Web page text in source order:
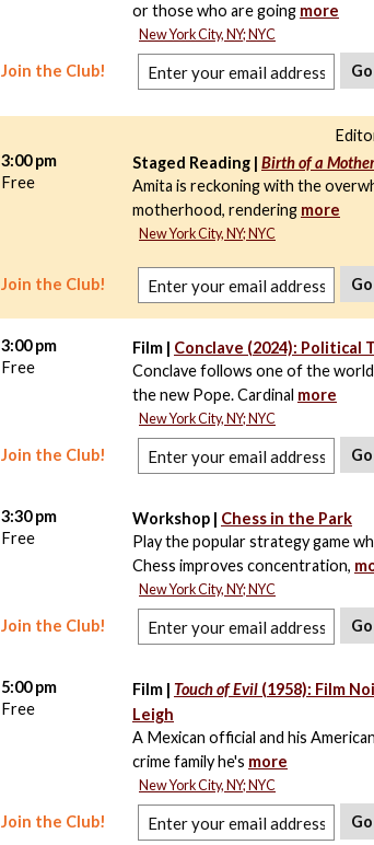
or those who are going more
New York City, NY; NYC
Join the Club!
Staged Reading | Birth of a Mother
Amita is reckoning with the
motherhood, rendering more
New York City, NY; NYC
Join the Club!
3:00 pm
Free
Film | Conclave (2024): Political
Conclave follows one of the
the new Pope. Cardinal more
New York City, NY; NYC
Join the Club!
3:00 pm
Free
Workshop | Chess in the Park
Play the popular strategy game
Chess improves concentration,
New York City, NY; NYC
Join the Club!
3:30 pm
Free
Film | Touch of Evil (1958): Film
Leigh
A Mexican official and his
crime family he's more
New York City, NY; NYC
Join the Club!
5:00 pm
Free